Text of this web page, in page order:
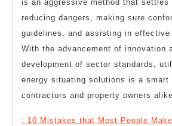
is an aggressive method that
reducing dangers, making sure
guidelines, and assisting in
With the advancement of innovation
development of sector standards,
energy situating solutions is a smart
contractors and property owners
: 10 Mistakes that Most People Make